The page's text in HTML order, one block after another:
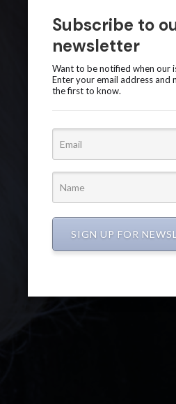
Subscribe to
newsletter
Want to be notified when our
Enter your email address and
the first to know.
SIGN UP FOR